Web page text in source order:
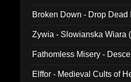
Broken Down - Drop Dead
Zywia - Slowianska Wiara
Fathomless Misery -
Elffor - Medieval Cults of